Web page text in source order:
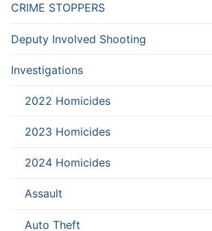
CRIME STOPPERS
Deputy Involved Shooting
Investigations
2022 Homicides
2023 Homicides
2024 Homicides
Assault
Auto Theft